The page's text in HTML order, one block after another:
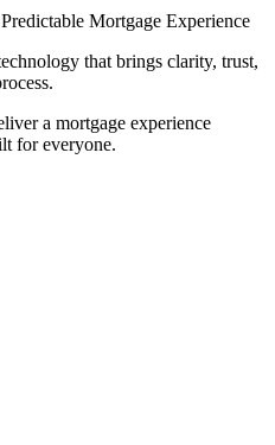
Mortgage Experience
that brings clarity, trust,
a mortgage experience
for everyone.